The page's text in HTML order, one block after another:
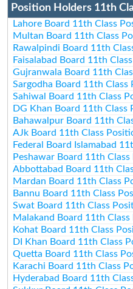
Position Holders 11th
Lahore Board 11th Class
Multan Board 11th Class
Rawalpindi Board 11th
Faisalabad Board 11th
Gujranwala Board 11th
Sargodha Board 11th
Sahiwal Board 11th Class
DG Khan Board 11th
Bahawalpur Board 11th
AJk Board 11th Class
Federal Board Islamabad
Peshawar Board 11th
Abbottabad Board 11th
Mardan Board 11th Class
Bannu Board 11th Class
Swat Board 11th Class
Malakand Board 11th
Kohat Board 11th Class
DI Khan Board 11th Class
Quetta Board 11th Class
Karachi Board 11th Class
Hyderabad Board 11th